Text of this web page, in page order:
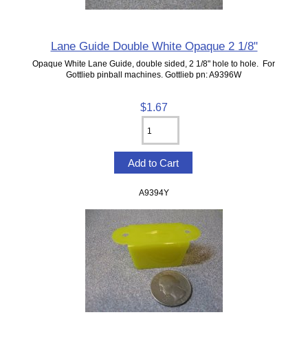
Lane Guide Double White Opaque 2 1/8"
Opaque White Lane Guide, double sided, 2 1/8" hole to hole. For
Gottlieb pinball machines. Gottlieb pn: A9396W
$1.67
A9394Y